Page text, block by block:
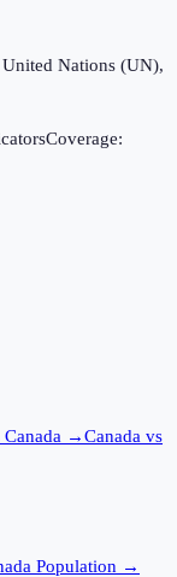
Nations (UN),
Coverage:
→Canada vs
Population →